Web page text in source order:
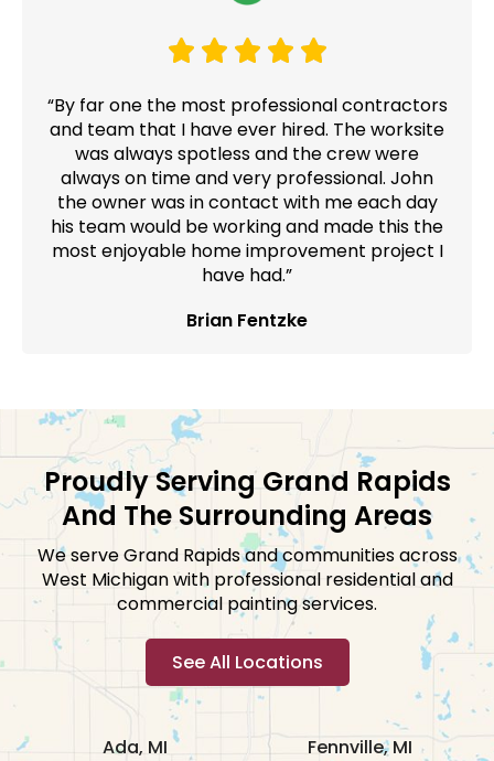
“By far one the most professional contractors
and team that I have ever hired. The worksite
was always spotless and the crew were
always on time and very professional. John
the owner was in contact with me each day
his team would be working and made this the
most enjoyable home improvement project I
have had.”
Brian Fentzke
Proudly Serving Grand Rapids
And The Surrounding Areas
We serve Grand Rapids and communities across
West Michigan with professional residential and
commercial painting services.
See All Locations
Ada, MI
Fennville, MI